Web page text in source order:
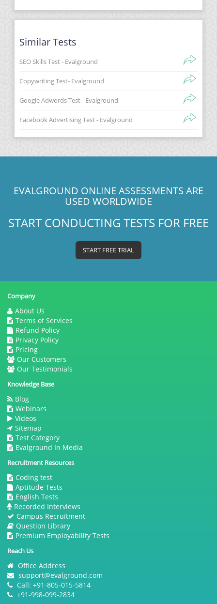
Similar Tests
SEO Skills Test - Evalground
Copywriting Test- Evalground
Google Adwords Test - Evalground
Facebook Advertising Test - Evalground
EVALGROUND ONLINE ASSESSMENTS ARE
USED WORLDWIDE
START CONDUCTING TESTS FOR FREE
START FREE TRIAL
Company
About Us
Terms of Services
Refund Policy
Privacy Policy
Pricing
Our Customers
Our Testimonials
Knowledge Base
Blog
Webinars
Videos
Sitemap
Test Category
Evalground In Media
Recruitment Resources
Coding test
Aptitude Tests
English Tests
Recorded Interviews
Campus Recruitment
Question Library
Premium Employability Tests
Reach Us
Office Address
support@evalground.com
Call: +91-805-015-5814
+91-998-099-2834